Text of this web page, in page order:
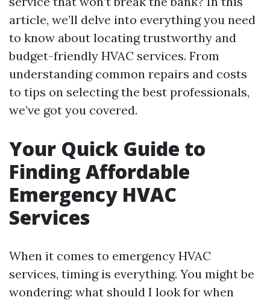
article, we’ll delve into everything you need
to know about locating trustworthy and
budget-friendly HVAC services. From
understanding common repairs and costs
to tips on selecting the best professionals,
we’ve got you covered.
Your Quick Guide to
Finding Affordable
Emergency HVAC
Services
When it comes to emergency HVAC
services, timing is everything. You might be
wondering: what should I look for when